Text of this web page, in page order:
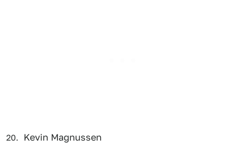
Kevin Magnussen